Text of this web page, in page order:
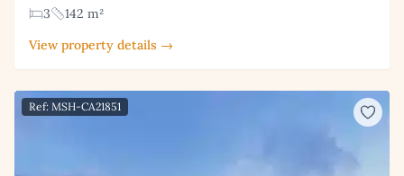
3
142 m²
View property details →
Ref: MSH-CA21851